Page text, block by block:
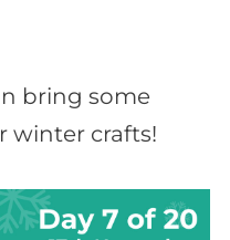
bring some
winter crafts!